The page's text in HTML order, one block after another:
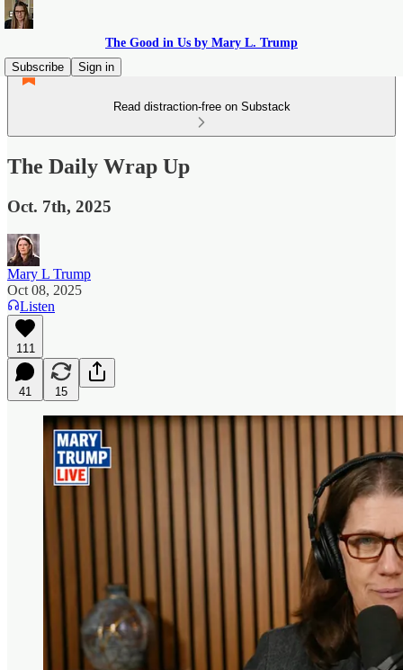
The Good in Us by Mary L. Trump
Subscribe
Sign in
Read distraction-free on Substack
The Daily Wrap Up
Oct. 7th, 2025
Mary L Trump
Oct 08, 2025
Listen
111
41 15